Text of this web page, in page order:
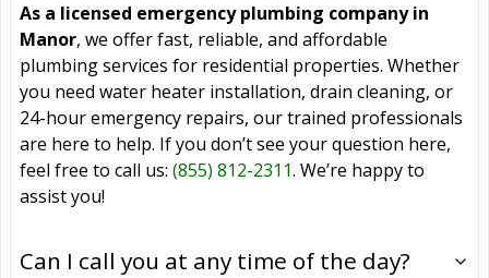
As a licensed emergency plumbing company in
Manor, we offer fast, reliable, and affordable
plumbing services for residential properties. Whether
you need water heater installation, drain cleaning, or
24-hour emergency repairs, our trained professionals
are here to help. If you don’t see your question here,
feel free to call us: (855) 812-2311. We’re happy to
assist you!
Can I call you at any time of the day?